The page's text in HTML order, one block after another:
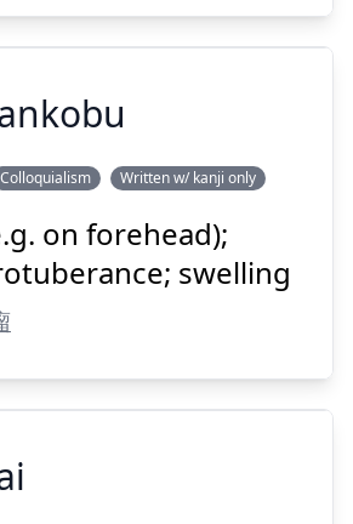
たん
瘤
こぶ
Colloquialism Written w/ kanji only
on forehead);
swelling